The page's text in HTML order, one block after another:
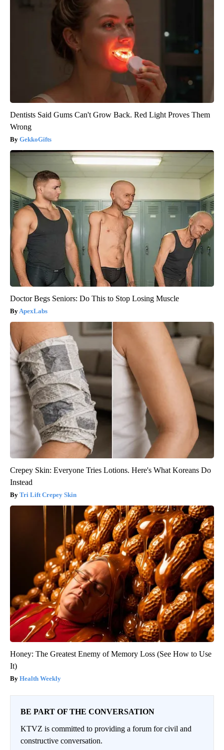
Dentists Said Gums Can't Grow Back. Red Light Proves Them
Wrong
GekkoGifts
Doctor Begs Seniors: Do This to Stop Losing Muscle
ApexLabs
Crepey Skin: Everyone Tries Lotions. Here's What Koreans Do
Instead
Tri Lift Crepey Skin
Honey: The Greatest Enemy of Memory Loss (See How to Use
It)
Health Weekly
BE PART OF THE CONVERSATION
KTVZ is committed to providing a forum for civil and
constructive conversation.